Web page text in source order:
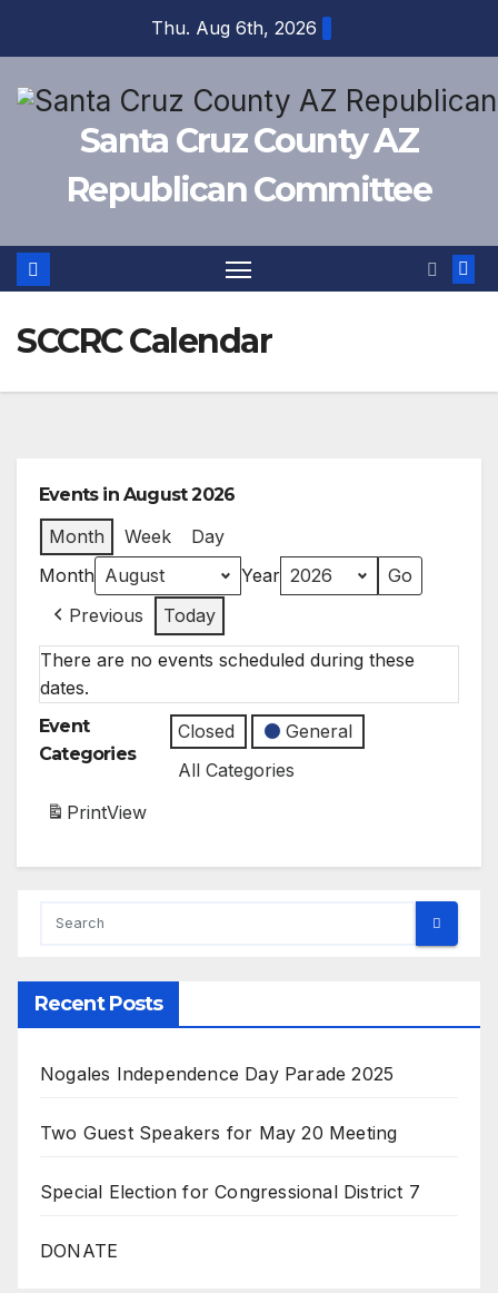
content
Thu. Aug 6th, 2026
Santa Cruz County AZ
Republican Committee
SCCRC Calendar
Events in August 2026
Month Week
Day
Month
Year
Previous
Today
There are no events scheduled during these
dates.
Event
Categories
Closed
General
All Categories
PrintView
Recent Posts
Nogales Independence Day Parade 2025
Two Guest Speakers for May 20 Meeting
Special Election for Congressional District 7
DONATE